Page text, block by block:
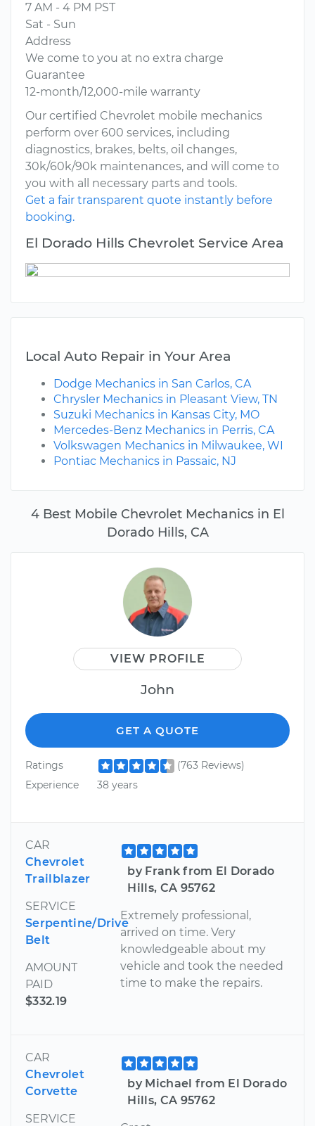
4 Best Mobile Chevrolet Mechanics in El
Dorado Hills, CA
VIEW PROFILE
John
GET A QUOTE
Ratings
(763 Reviews)
Experience
38 years
CAR
Chevrolet
Trailblazer
SERVICE
Serpentine/Drive
Belt
AMOUNT
PAID
$332.19
by Frank from El Dorado
Hills, CA 95762
Extremely professional,
arrived on time. Very
knowledgeable about my
vehicle and took the needed
time to make the repairs.
CAR
Chevrolet
Corvette
SERVICE
by Michael from El Dorado
Hills, CA 95762
7 AM - 4 PM PST
Sat - Sun
Address
We come to you at no extra charge
Guarantee
12-month/12,000-mile warranty
Our certified Chevrolet mobile mechanics
perform over 600 services, including
diagnostics, brakes, belts, oil changes,
30k/60k/90k maintenances, and will come to
you with all necessary parts and tools.
Get a fair transparent quote instantly before
booking.
El Dorado Hills Chevrolet Service Area
Local Auto Repair in Your Area
Dodge Mechanics in San Carlos, CA
Chrysler Mechanics in Pleasant View, TN
Suzuki Mechanics in Kansas City, MO
Mercedes-Benz Mechanics in Perris, CA
Volkswagen Mechanics in Milwaukee, WI
Pontiac Mechanics in Passaic, NJ